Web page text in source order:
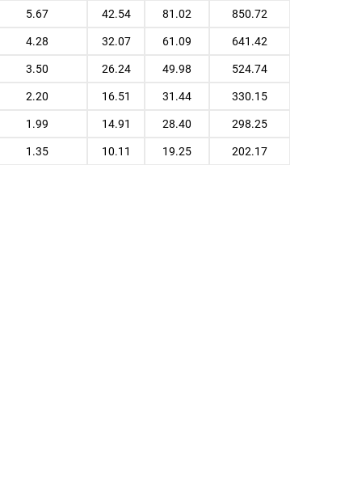
5.67 42.54 81.02 850.72
4.28 32.07 61.09 641.42
3.50 26.24 49.98 524.74
2.20 16.51 31.44 330.15
1.99 14.91 28.40 298.25
1.35 10.11 19.25 202.17